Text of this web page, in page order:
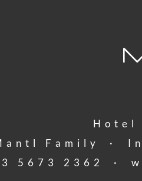
Hotel
Family
·
5673 2362
·